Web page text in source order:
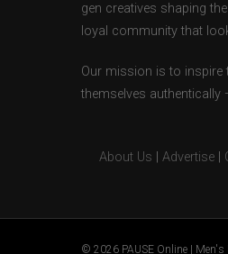
gen creatives shaping
loyal community that
Our mission is to inspire
themselves authentically
About Us Advertise
© 2026 PAUSE Online | Men's